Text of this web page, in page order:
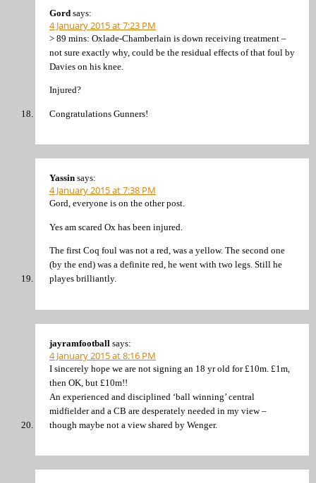
Gord says:
4 January 2015 at 7:23 PM
> 89 mins: Oxlade-Chamberlain is down receiving treatment –
not sure exactly why, could be the residual effects of that foul by
Davies on his knee.
Injured?
Congratulations Gunners!
Yassin says:
4 January 2015 at 7:38 PM
Gord, everyone is on the other post.
Yes am scared Ox has been injured.
The first Coq foul was not a red, was a yellow. The second one
(by the end) was a definite red, he went with two legs. Still he
playes brilliantly.
jayramfootball says:
4 January 2015 at 8:16 PM
I sincerely hope we are not signing an 18 yr old for £10m. £1m,
then OK, but £10m!!
An experienced and disciplined ‘ball winning’ central
midfielder and a CB are desperately needed in my view –
though maybe not a view shared by Wenger.